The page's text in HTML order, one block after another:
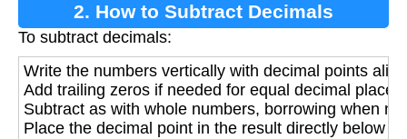
2. How to Subtract Decimals
To subtract decimals:
Write the numbers vertically with decimal points
Add trailing zeros if needed for equal decimal places
Subtract as with whole numbers, borrowing when
Place the decimal point in the result directly below